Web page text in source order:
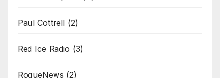
Paul Cottrell (2)
Red Ice Radio (3)
RogueNews (2)